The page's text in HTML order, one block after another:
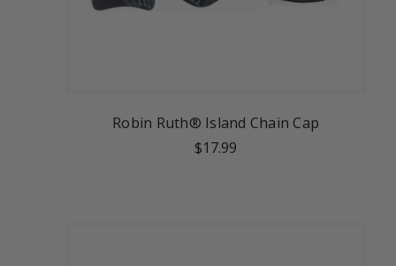
Robin Ruth® Island Chain Cap
$17.99